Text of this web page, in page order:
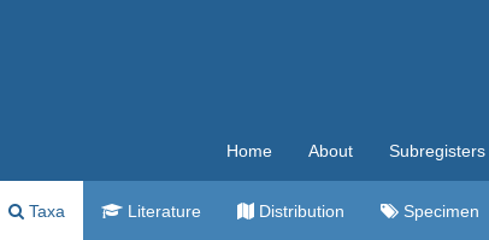
Home About Subregisters
Taxa Literature Distribution Specimen